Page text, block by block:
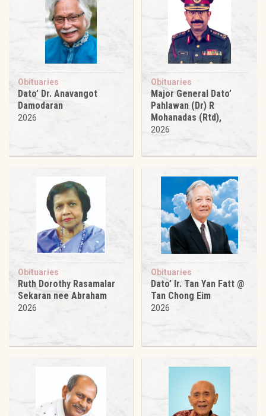
Obituaries
Dato’ Dr. Anavangot
Damodaran
2026
Obituaries
Major General Dato’
Pahlawan (Dr) R
Mohanadas (Rtd),
2026
Obituaries
Ruth Dorothy Rasamalar
Sekaran nee Abraham
2026
Obituaries
Dato’ Ir. Tan Yan Fatt @
Tan Chong Eim
2026